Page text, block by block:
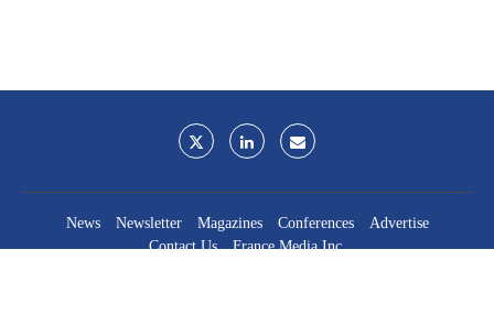
News Newsletter Magazines Conferences
Advertise
Contact Us
France Media Inc.